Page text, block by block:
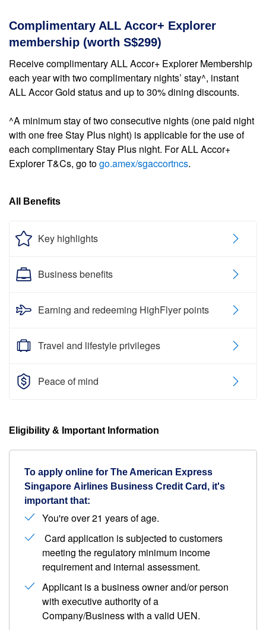
Complimentary ALL Accor+ Explorer
membership (worth S$299)
Receive complimentary ALL Accor+ Explorer Membership
each year with two complimentary nights’ stay^, instant
ALL Accor Gold status and up to 30% dining discounts.
^A minimum stay of two consecutive nights (one paid night
with one free Stay Plus night) is applicable for the use of
each complimentary Stay Plus night. For ALL Accor+
Explorer T&Cs, go togo.amex/sgaccortncs.
All Benefits
Key highlights
Business benefits
Earning and redeeming HighFlyer points
Travel and lifestyle privileges
Peace of mind
Eligibility & Important Information
To apply online for The American Express
Singapore Airlines Business Credit Card, it's
important that:
You're over 21 years of age.
Card application is subjected to customers
meeting the regulatory minimum income
requirement and internal assessment.
Applicant is a business owner and/or person
with executive authority of a
Company/Business with a valid UEN.